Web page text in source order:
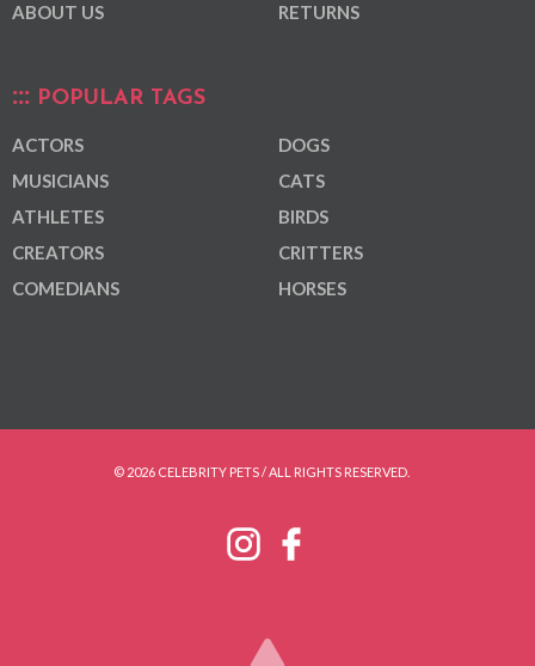
ABOUT US
RETURNS
POPULAR TAGS
ACTORS
MUSICIANS
ATHLETES
CREATORS
COMEDIANS
DOGS
CATS
BIRDS
CRITTERS
HORSES
© 2026 CELEBRITY PETS / ALL RIGHTS RESERVED.